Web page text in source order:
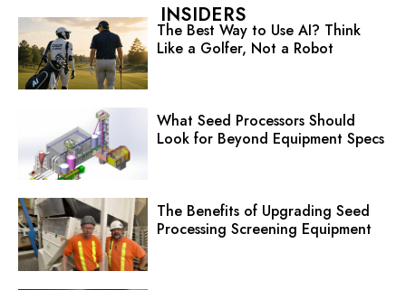
INSIDERS
The Best Way to Use AI? Think
Like a Golfer, Not a Robot
What Seed Processors Should
Look for Beyond Equipment Specs
The Benefits of Upgrading Seed
Processing Screening Equipment